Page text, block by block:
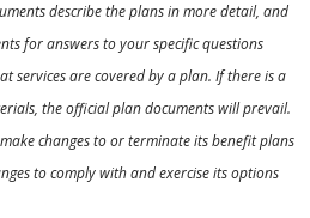
describe the plans in more detail, and
for answers to your specific questions
services are covered by a plan. If there is a
the official plan documents will prevail.
changes to or terminate its benefit plans
to comply with and exercise its options